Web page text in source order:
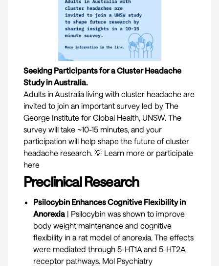
Seeking Participants for a Cluster Headache
Study in Australia.
Adults in Australia living with cluster headache are
invited to join an important survey led by The
George Institute for Global Health, UNSW. The
survey will take ~10-15 minutes, and your
participation will help shape the future of cluster
headache research. 💡 Learn more or participate
here
Preclinical Research
Psilocybin Enhances Cognitive Flexibility in
Anorexia | Psilocybin was shown to improve
body weight maintenance and cognitive
flexibility in a rat model of anorexia. The effects
were mediated through 5-HT1A and 5-HT2A
receptor pathways. Mol Psychiatry